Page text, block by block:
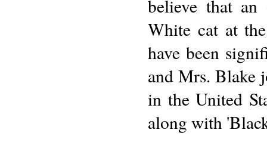
believe that
White cat at
have been
and Mrs. Blake
in the United
along with